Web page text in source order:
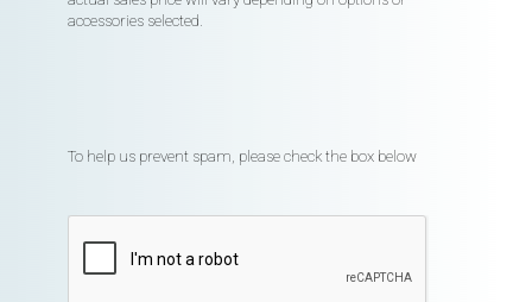
accessories selected.
To help us prevent spam, please check the box below